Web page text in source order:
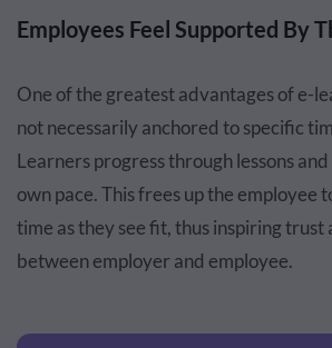
Employees Feel Supported By
One of the greatest advantages of e-
not necessarily anchored to specific
Learners progress through lessons
own pace. This frees up the employee
time as they see fit, thus inspiring trust
between employer and employee.